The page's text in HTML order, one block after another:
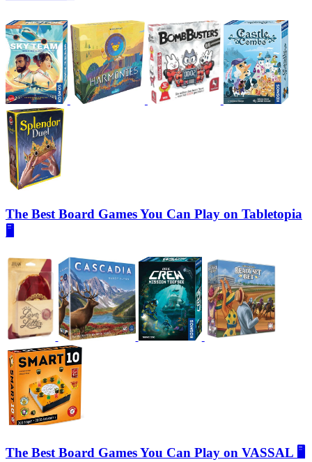
The Best Board Games You Can Play on Tabletopia
🖥️
The Best Board Games You Can Play on VASSAL 🖥️